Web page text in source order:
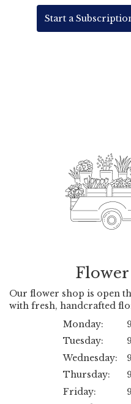
Start a
Our flower shop is open
with fresh, handcrafted
Monday:
Tuesday:
Wednesday:
Thursday:
Friday: